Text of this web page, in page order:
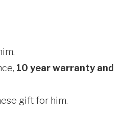
10 year warranty and
gift for him.